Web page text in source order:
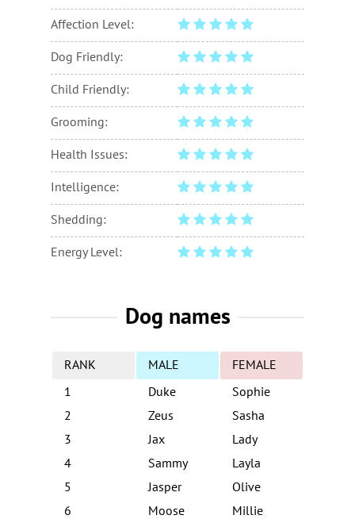
Affection Level:
Dog Friendly:
Child Friendly:
Grooming:
Health Issues:
Intelligence:
Shedding:
Energy Level:
Dog names
RANK MALE
FEMALE
1
Duke
Sophie
2
Zeus
Sasha
3
Jax
Lady
4
Sammy
Layla
5
Jasper
Olive
6
Moose
Millie